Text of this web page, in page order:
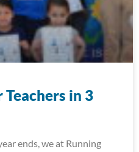
in 3
ends, we at Running